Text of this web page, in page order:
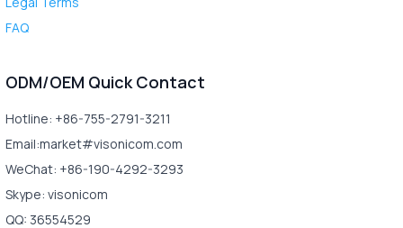
FAQ
ODM/OEM Quick Contact
Hotline: +86-755-2791-3211
Email:market#visonicom.com
WeChat: +86-190-4292-3293
Skype: visonicom
QQ: 36554529